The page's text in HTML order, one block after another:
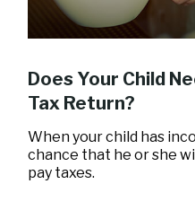
Does Your Child
Tax Return?
When your child has
chance that he or she
pay taxes.